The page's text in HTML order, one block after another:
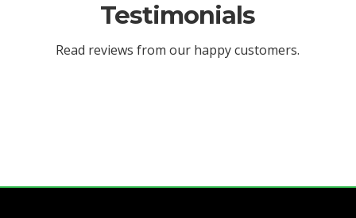
Testimonials
Read reviews from our happy customers.